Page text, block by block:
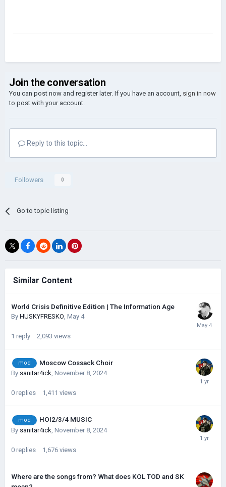
Join the conversation
You can post now and register later. If you have an account, sign in now
to post with your account.
Reply to this topic...
Followers 0
Go to topic listing
Similar Content
World Crisis Definitive Edition | The Information Age
By HUSKYFRESKО, May 4
1 reply 2,093 views
mod Moscow Cossack Choir
By sanitar4ick, November 8, 2024
0 replies 1,411 views
mod HOI2/3/4 MUSIC
By sanitar4ick November 8, 2024
0 replies 1,676 views
Where are the songs from? What does KOL TOD and SK